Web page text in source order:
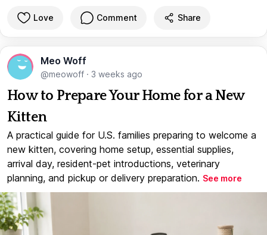
Love Comment Share
Meo Woff
@meowoff · 3 weeks ago
How to Prepare Your Home for a New
Kitten
A practical guide for U.S. families preparing to welcome a
new kitten, covering home setup, essential supplies,
arrival day, resident-pet introductions, veterinary
planning, and pickup or delivery preparation. See more